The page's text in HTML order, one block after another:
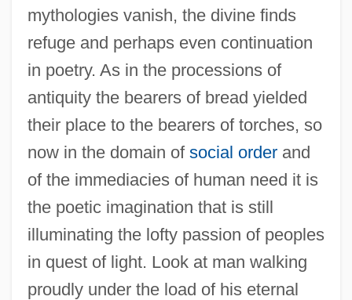
mythologies vanish, the divine finds
refuge and perhaps even continuation
in poetry. As in the processions of
antiquity the bearers of bread yielded
their place to the bearers of torches, so
now in the domain of social orderand
of the immediacies of human need it is
the poetic imagination that is still
illuminating the lofty passion of peoples
in quest of light. Look at man walking
proudly under the load of his eternal